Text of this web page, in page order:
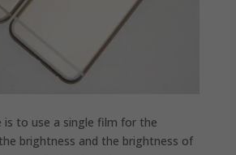
is to use a single film for the
brightness and the brightness of